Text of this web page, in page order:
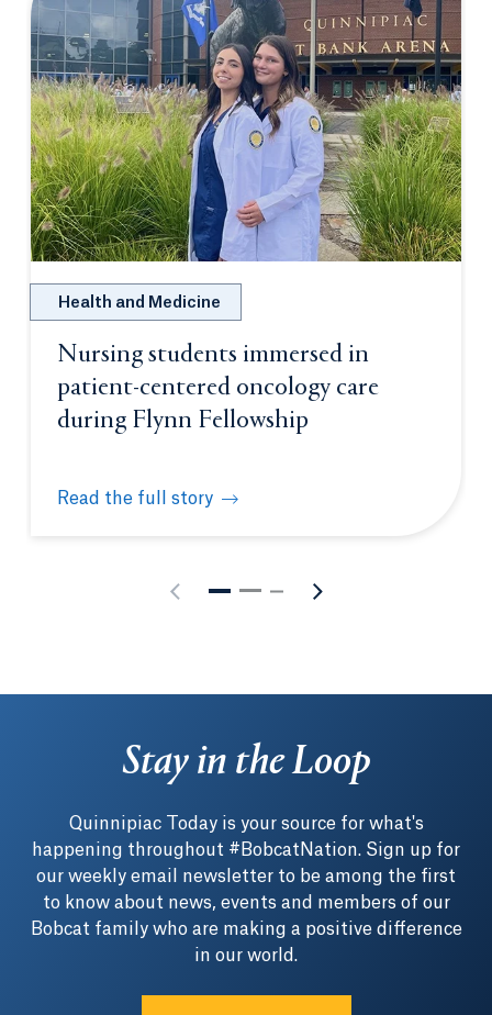
Health and Medicine
Nursing students immersed in
patient-centered oncology care
during Flynn Fellowship
Read the full story
Nursing students immersed in patient-centered
Stay in the Loop
Quinnipiac Today is your source for what's
happening throughout #BobcatNation. Sign up for
our weekly email newsletter to be among the first
to know about news, events and members of our
Bobcat family who are making a positive difference
in our world.